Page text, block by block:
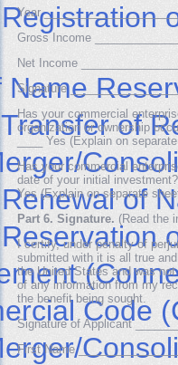
Year
Gross Income
Net Income
Signature
Has your commercial
organization or ownership
____ Yes (Explain on
Has your commercial
date of your initial investment?
Yes (Explain on separate
Part 6. Signature. (Read the
I certify, under penalty of
submitted with it is all true
the United States and was
of any information from my
the benefit being sought.
Signature of Applicant
First Name
Name
of
of
Code